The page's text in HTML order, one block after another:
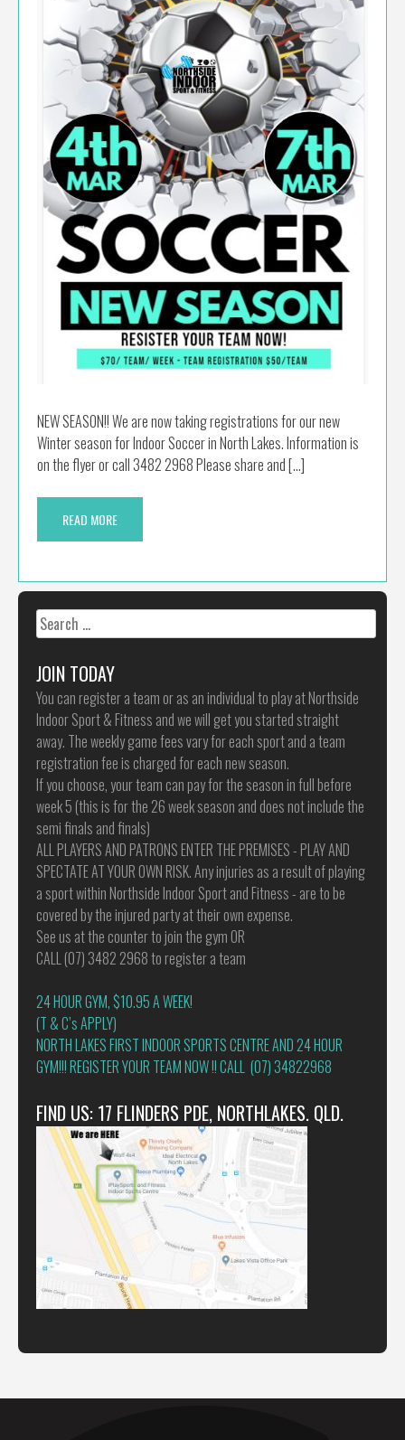
NEW SEASON!! We are now taking registrations for our new
Winter season for Indoor Soccer in North Lakes. Information is
on the flyer or call 3482 2968 Please share and […]
READ MORE
Search
for:
JOIN TODAY
You can register a team or as an individual to play at Northside
Indoor Sport & Fitness and we will get you started straight
away. The weekly game fees vary for each sport and a team
registration fee is charged for each new season.
If you choose, your team can pay for the season in full before
week 5 (this is for the 26 week season and does not include the
semi finals and finals)
ALL PLAYERS AND PATRONS ENTER THE PREMISES - PLAY AND
SPECTATE AT YOUR OWN RISK. Any injuries as a result of playing
a sport within Northside Indoor Sport and Fitness - are to be
covered by the injured party at their own expense.
See us at the counter to join the gym OR
CALL (07) 3482 2968 to register a team
24 HOUR GYM, $10.95 A WEEK!
(T & C’s APPLY)
NORTH LAKES FIRST INDOOR SPORTS CENTRE AND 24 HOUR
GYM!!! REGISTER YOUR TEAM NOW !! CALL (07) 34822968
FIND US: 17 FLINDERS PDE, NORTHLAKES. QLD.